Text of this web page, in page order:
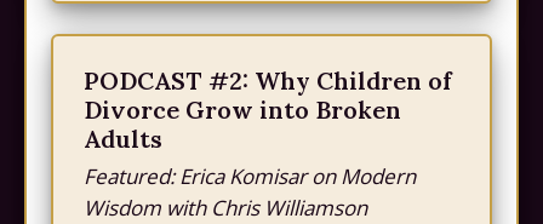
PODCAST #2: Why Children of
Divorce Grow into Broken
Adults
Featured: Erica Komisar on Modern
Wisdom with Chris Williamson